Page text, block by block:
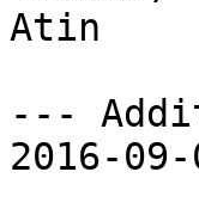
Atin
---
2016-